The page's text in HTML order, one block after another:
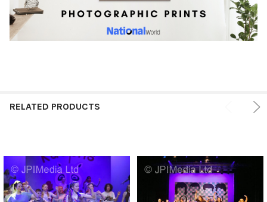
RELATED PRODUCTS